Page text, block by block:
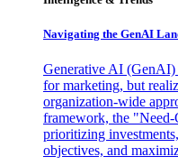
Navigating the GenAI
Generative AI (GenAI)
for marketing, but
organization-wide
framework, the "Need-
prioritizing
objectives, and